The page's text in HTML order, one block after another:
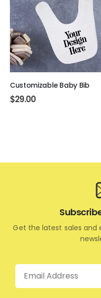
Customizable Baby Bib
$29.00
Get the latest sales and
Email